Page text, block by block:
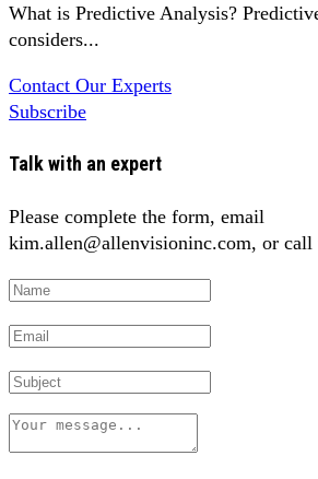
What is Predictive Analysis?
considers...
Contact Our Experts
Subscribe
Talk with an expert
Please complete the form, email
kim.allen@allenvisioninc.com, or call